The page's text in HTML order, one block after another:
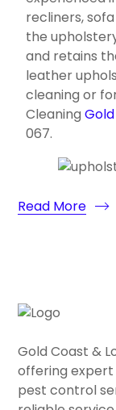
recliners,
the
and retains
leather
cleaning or
Cleaning
067.
Read More
Gold Coast &
offering
pest control